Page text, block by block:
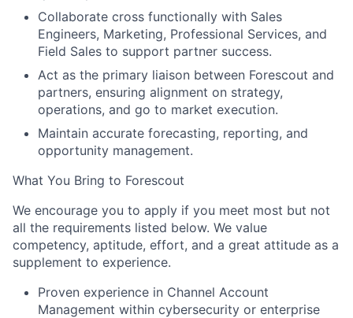
Collaborate cross functionally with Sales
Engineers, Marketing, Professional Services, and
Field Sales to support partner success.
Act as the primary liaison between Forescout and
partners, ensuring alignment on strategy,
operations, and go to market execution.
Maintain accurate forecasting, reporting, and
opportunity management.
What You Bring to Forescout
We encourage you to apply if you meet most but not
all the requirements listed below. We value
competency, aptitude, effort, and a great attitude as a
supplement to experience.
Proven experience in Channel Account
Management within cybersecurity or enterprise